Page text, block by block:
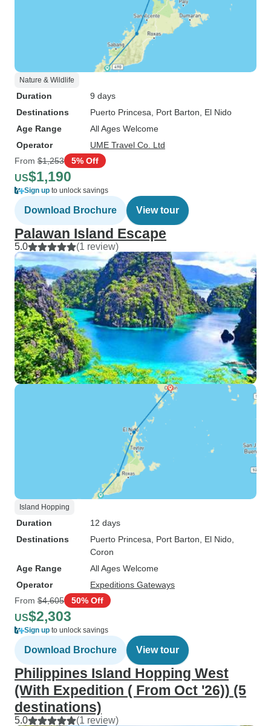
Nature & Wildlife
Duration
9 days
Destinations
Puerto Princesa , Port Barton , El Nido
Age Range
All Ages Welcome
Operator
UME Travel Co. Ltd
From $1,253 5% Off
US$1,190
Sign up to unlock savings
Download Brochure View tour
Palawan Island Escape
5.0 (1 review)
Island Hopping
Duration
12 days
Destinations
Puerto Princesa , Port Barton , El Nido
Coron
Age Range
All Ages Welcome
Operator
Expeditions Gateways
From $4,605 50% Off
US$2,303
Sign up to unlock savings
Download Brochure View tour
Philippines Island Hopping West
(With Expedition ( From Oct '26)) (5
destinations)
5.0 (1 review)